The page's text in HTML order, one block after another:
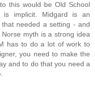
this would be Old School
is implicit. Midgard is an
needed a setting - and
myth is a strong idea
has to do a lot of work to
you need to make the
and to do that you need a